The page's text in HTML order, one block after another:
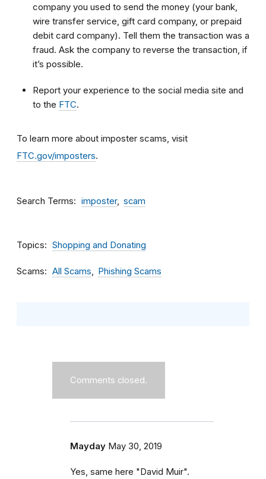
company you used to send the money (your bank,
wire transfer service, gift card company, or prepaid
debit card company). Tell them the transaction was a
fraud. Ask the company to reverse the transaction, if
it’s possible.
Report your experience to the social media site and
to the FTC.
To learn more about imposter scams, visit
FTC.gov/imposters.
Search Terms imposter scam
Topics Shopping and Donating
Scams All Scams Phishing Scams
Comments closed.
Mayday May 30, 2019
Yes, same here "David Muir".